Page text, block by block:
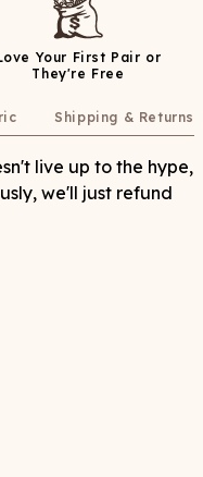
Your First Pair or
They're Free
Shipping & Returns
live up to the hype,
we'll just refund